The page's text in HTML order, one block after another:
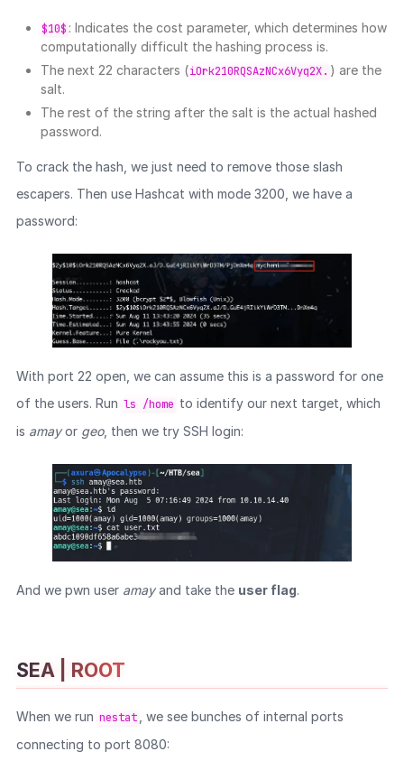
$10$ : Indicates the cost parameter, which determines how
computationally difficult the hashing process is.
The next 22 characters (iOrk210RQSAzNCx6Vyq2X. ) are the
salt.
The rest of the string after the salt is the actual hashed
password.
To crack the hash, we just need to remove those slash
escapers. Then use Hashcat with mode 3200, we have a
password:
With port 22 open, we can assume this is a password for one
of the users. Run ls /home to identify our next target, which
is amayor geo, then we try SSH login:
And we pwn user amayand take the user flag.
SEA | ROOT
When we run nestat
, we see bunches of internal ports
connecting to port 8080: